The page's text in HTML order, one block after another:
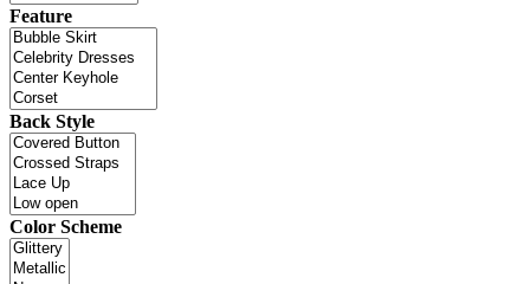
Feature
Back Style
Color Scheme